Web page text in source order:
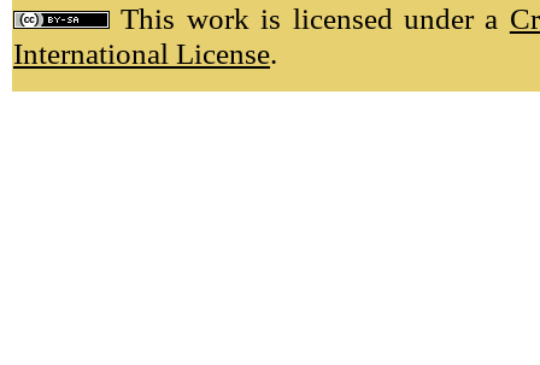
This work is licensed under a
International License.